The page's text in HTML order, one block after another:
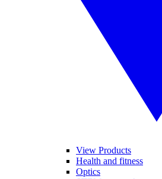
View Products
Health and fitness
Optics